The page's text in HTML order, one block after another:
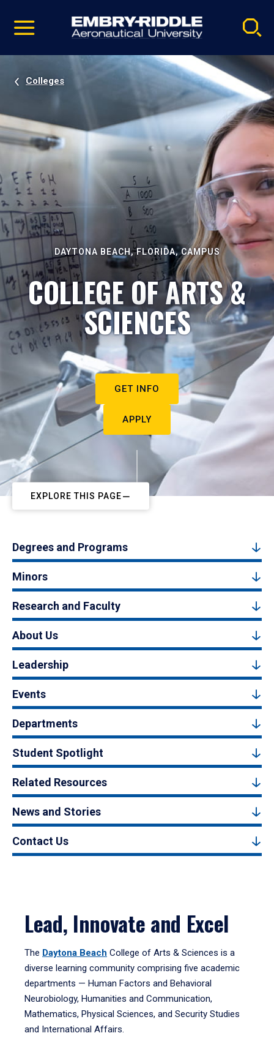
video
Navigation
Colleges
DAYTONA BEACH, FLORIDA, CAMPUS
COLLEGE OF ARTS &
SCIENCES
GET INFO
APPLY
EXPLORE THIS PAGE
Degrees and Programs
Minors
Research and Faculty
About Us
Leadership
Events
Departments
Student Spotlight
Related Resources
News and Stories
Contact Us
Lead, Innovate and Excel
The Daytona Beach College of Arts & Sciences is a
diverse learning community comprising five academic
departments — Human Factors and Behavioral
Neurobiology, Humanities and Communication,
Mathematics, Physical Sciences, and Security Studies
and International Affairs.